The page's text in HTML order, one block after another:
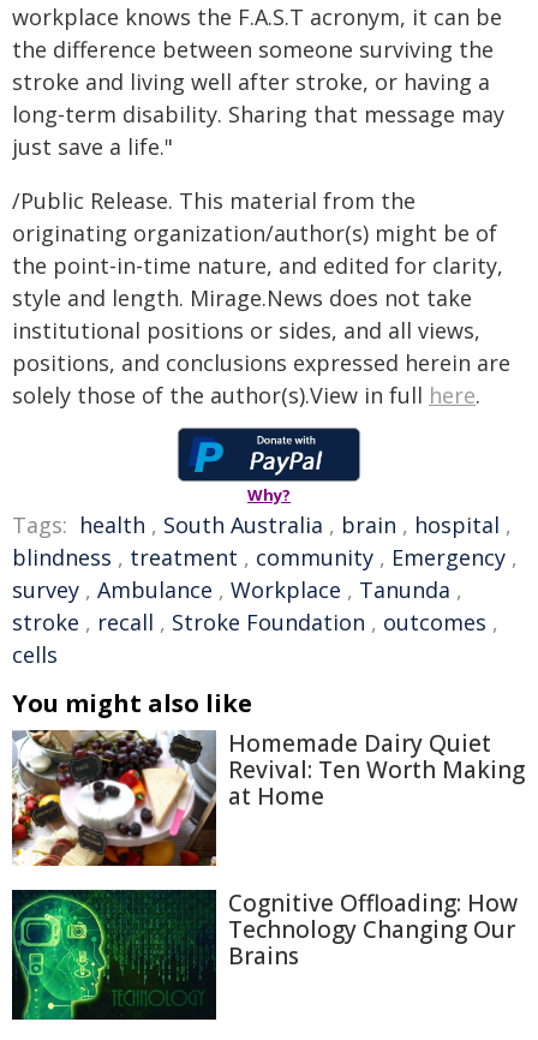
workplace knows the F.A.S.T acronym, it can be
the difference between someone surviving the
stroke and living well after stroke, or having a
long-term disability. Sharing that message may
just save a life."
/Public Release. This material from the
originating organization/author(s) might be of
the point-in-time nature, and edited for clarity,
style and length. Mirage.News does not take
institutional positions or sides, and all views,
positions, and conclusions expressed herein are
solely those of the author(s).View in full here.
Why?
Tags: health , South Australia , brain , hospital ,
blindness , treatment , community , Emergency ,
survey , Ambulance , Workplace , Tanunda ,
stroke , recall , Stroke Foundation , outcomes ,
cells
You might also like
Homemade Dairy Quiet
Revival: Ten Worth Making
at Home
Cognitive Offloading: How
Technology Changing Our
Brains